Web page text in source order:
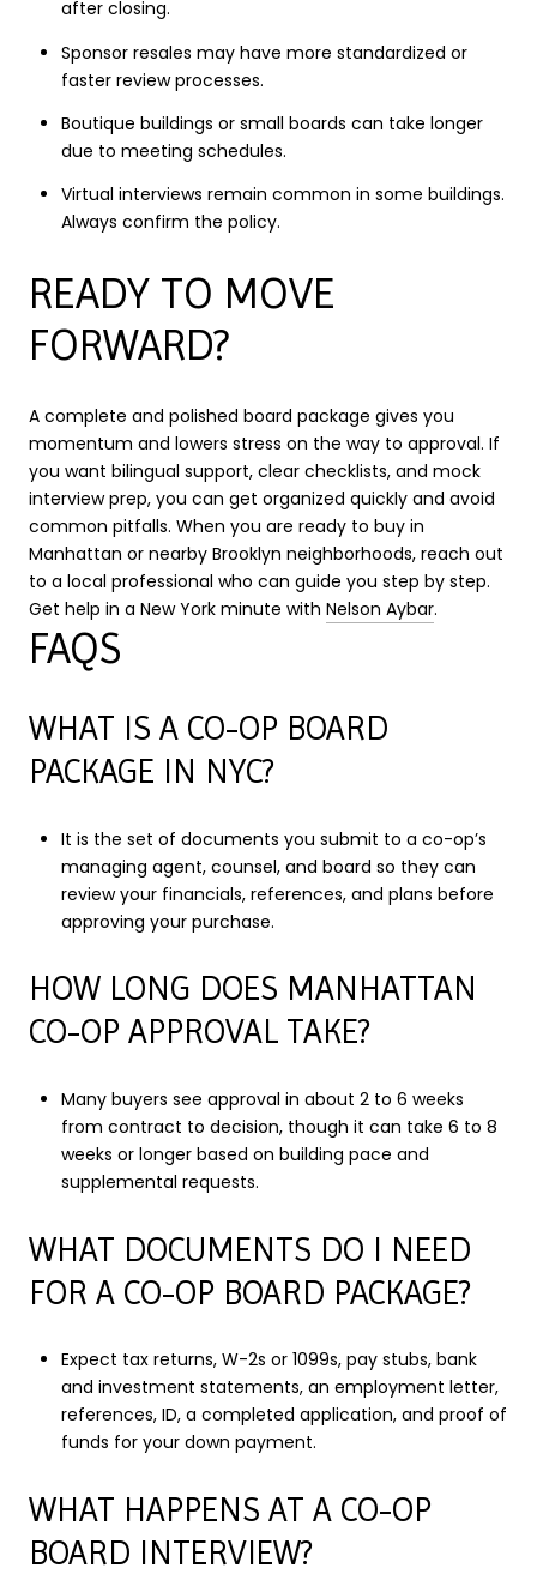
after closing.
Sponsor resales may have more standardized or
faster review processes.
Boutique buildings or small boards can take longer
due to meeting schedules.
Virtual interviews remain common in some buildings.
Always confirm the policy.
READY TO MOVE
FORWARD?
A complete and polished board package gives you
momentum and lowers stress on the way to approval. If
you want bilingual support, clear checklists, and mock
interview prep, you can get organized quickly and avoid
common pitfalls. When you are ready to buy in
Manhattan or nearby Brooklyn neighborhoods, reach out
to a local professional who can guide you step by step.
Get help in a New York minute with Nelson Aybar.
FAQS
WHAT IS A CO-OP BOARD
PACKAGE IN NYC?
It is the set of documents you submit to a co-op’s
managing agent, counsel, and board so they can
review your financials, references, and plans before
approving your purchase.
HOW LONG DOES MANHATTAN
CO-OP APPROVAL TAKE?
Many buyers see approval in about 2 to 6 weeks
from contract to decision, though it can take 6 to 8
weeks or longer based on building pace and
supplemental requests.
WHAT DOCUMENTS DO I NEED
FOR A CO-OP BOARD PACKAGE?
Expect tax returns, W-2s or 1099s, pay stubs, bank
and investment statements, an employment letter,
references, ID, a completed application, and proof of
funds for your down payment.
WHAT HAPPENS AT A CO-OP
BOARD INTERVIEW?